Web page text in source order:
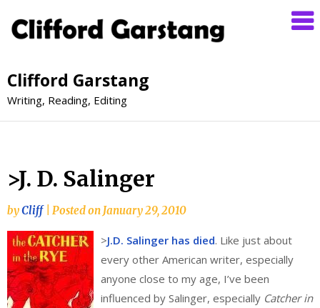
Clifford Garstang
Writing, Reading, Editing
>J. D. Salinger
byCliff Posted on January 29, 2010
>J.D. Salinger has died. Like just about
every other American writer, especially
anyone close to my age, I’ve been
influenced by Salinger, especially Catcher in